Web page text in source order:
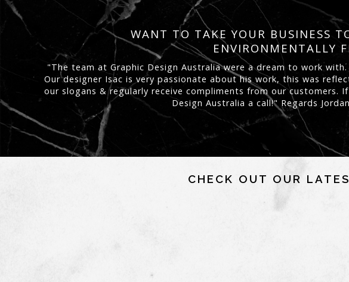
WANT TO TAKE YOUR BUSINESS
ENVIRONMENTALLY
"The team at Graphic Design Australia were a dream to work
Our designer Isac is very passionate about his work, this was
our slogans & regularly receive compliments from our customers.
Design Australia a call!" Regards
CHECK OUT OUR